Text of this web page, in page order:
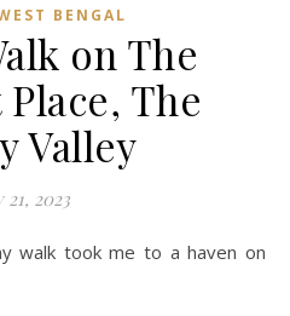
BENGAL
on The
The
Valley
21, 2023